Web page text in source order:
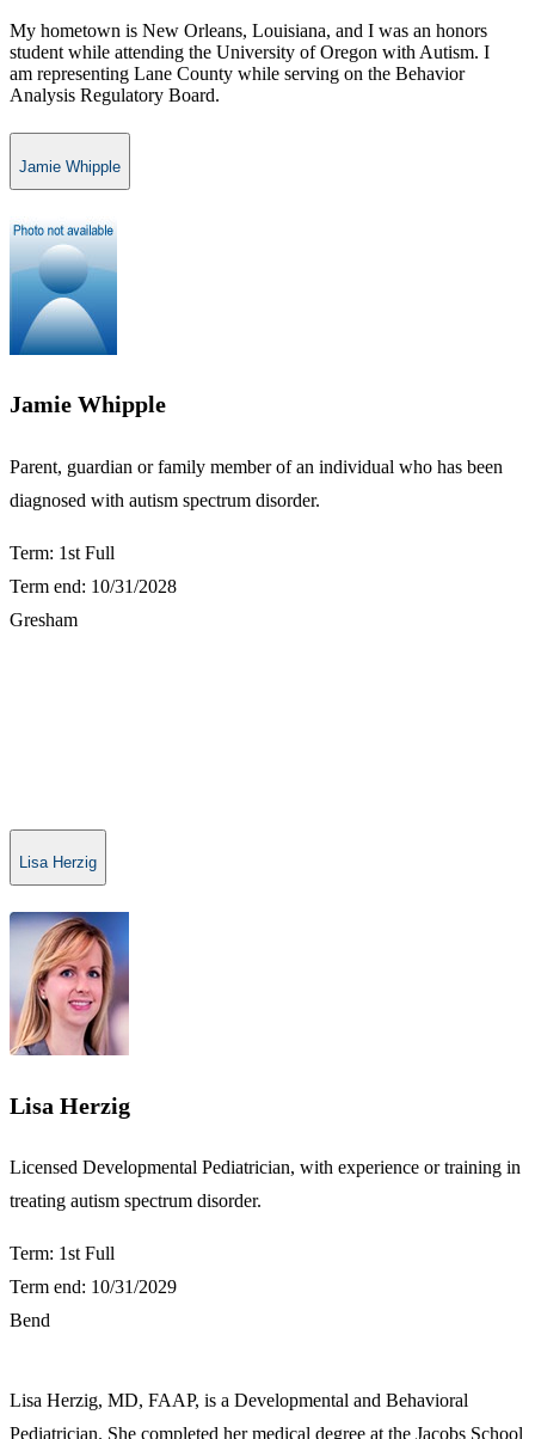
My hometown is New Orleans, Louisiana, and I was an honors
student while attending the University of Oregon with Autism. I
am representing Lane County while serving on the Behavior
Analysis Regulatory Board.​​
Jamie Whipple
Jamie Whipple
​Parent, guardian or family member of an individual who has been
diagnosed with autism spectrum disorder.
Term: 1st Full
Term end: 10/31/2028
Gresham
Lisa Herzig
Lisa Herzig
​​Licensed Developmental Pediatrician, with experience or training in
treating autism spectrum disorder.​
Term: 1st Full
Term end: 10/31/2029
Bend
Lisa Herzig, MD, FAAP, is a Developmental and Behavioral
Pediatrician. She completed her medical degree at the Jacobs School